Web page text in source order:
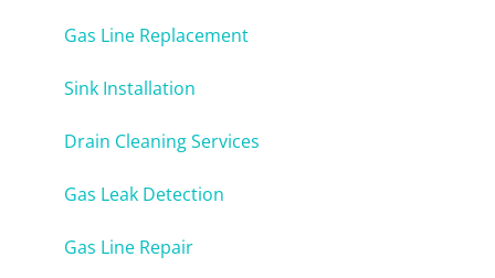
Gas Line Replacement
Sink Installation
Drain Cleaning Services
Gas Leak Detection
Gas Line Repair